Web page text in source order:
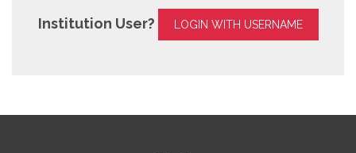
Institution User? LOGIN WITH USERNAME